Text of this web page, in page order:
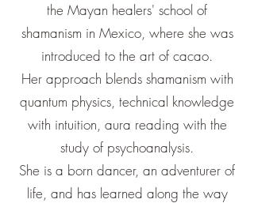
the Mayan healers' school of
shamanism in Mexico, where she was
introduced to the art of cacao.
Her approach blends shamanism with
quantum physics, technical knowledge
with intuition, aura reading with the
study of psychoanalysis.
She is a born dancer, an adventurer of
life, and has learned along the way